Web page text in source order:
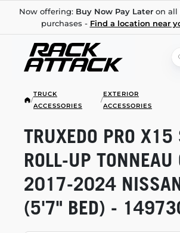
Now offering: Buy Now Pay Lateron all
purchases - Find a location near
/
TRUCK
ACCESSORIES
/
EXTERIOR
ACCESSORIES
TRUXEDO PRO X15
ROLL-UP TONNEAU
2017-2024
(5'7" BED) -